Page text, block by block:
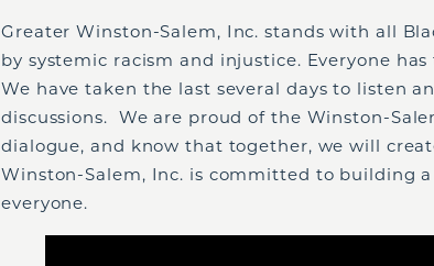
Greater Winston-Salem, Inc. stands with all
by systemic racism and injustice. Everyone
We have taken the last several days to listen
discussions. We are proud of the Winston-
dialogue, and know that together, we will
Winston-Salem, Inc. is committed to building
everyone.